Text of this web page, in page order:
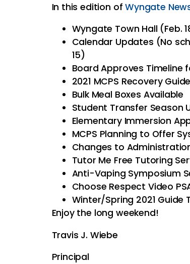
In this edition ofWyngate
Wyngate Town Hall (Feb.
Calendar Updates (No
15)
Board Approves Timeline
2021 MCPS Recovery Guide
Bulk Meal Boxes Available
Student Transfer Season
Elementary Immersion
MCPS Planning to Offer
Changes to
Tutor Me Free Tutoring
Anti-Vaping Symposium
Choose Respect Video
Winter/Spring 2021 Guide
Enjoy the long weekend!
Travis J. Wiebe
Principal